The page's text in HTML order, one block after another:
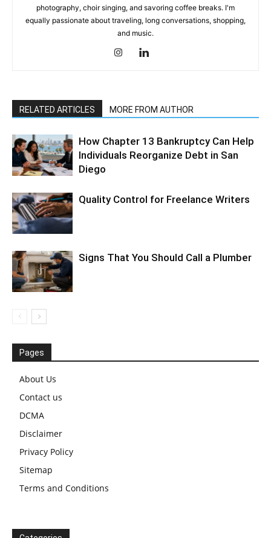
photography, choir singing, and savoring coffee breaks. I'm
equally passionate about traveling, long conversations, shopping,
and music.
RELATED ARTICLES MORE FROM AUTHOR
How Chapter 13 Bankruptcy Can Help
Individuals Reorganize Debt in San
Diego
Quality Control for Freelance Writers
Signs That You Should Call a Plumber
Pages
About Us
Contact us
DCMA
Disclaimer
Privacy Policy
Sitemap
Terms and Conditions